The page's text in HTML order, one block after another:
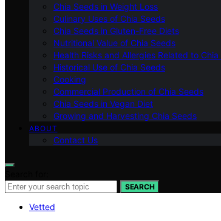
Chia Seeds in Weight Loss
Culinary Uses of Chia Seeds
Chia Seeds in Gluten-Free Diets
Nutritional Value of Chia Seeds
Health Risks and Allergies Related to Chia
Historical Use of Chia Seeds
Cooking
Commercial Production of Chia Seeds
Chia Seeds in Vegan Diet
Growing and Harvesting Chia Seeds
ABOUT
Contact Us
SEARCH
Vetted